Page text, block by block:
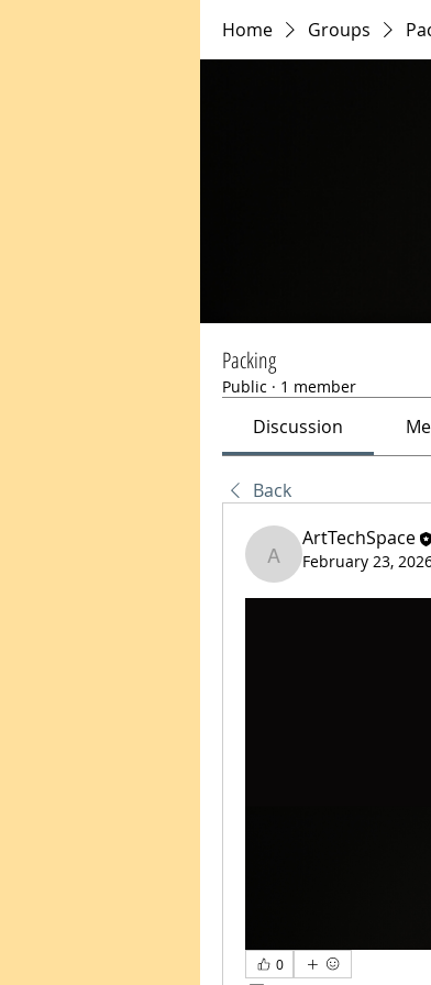
Home Groups
Packing
Public · 1 member
Discussion
Back
ArtTechSpace
ArtTechSpace
February 23,
0